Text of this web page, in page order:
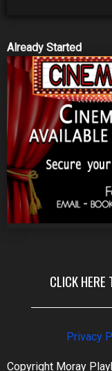
Already Started
CLICK HERE
Privacy
Copyright Moray